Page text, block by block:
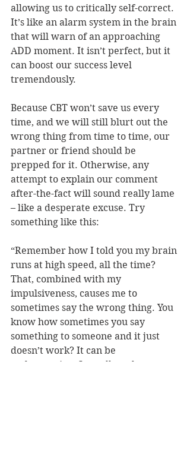
allowing us to critically self-correct.
It’s like an alarm system in the brain
that will warn of an approaching
ADD moment. It isn’t perfect, but it
can boost our success level
tremendously.
Because CBT won’t save us every
time, and we will still blurt out the
wrong thing from time to time, our
partner or friend should be
prepped for it. Otherwise, any
attempt to explain our comment
after-the-fact will sound really lame
– like a desperate excuse. Try
something like this:
“Remember how I told you my brain
runs at high speed, all the time?
That, combined with my
impulsiveness, causes me to
sometimes say the wrong thing. You
know how sometimes you say
something to someone and it just
doesn’t work? It can be
embarrassing. It
really
embarrasses